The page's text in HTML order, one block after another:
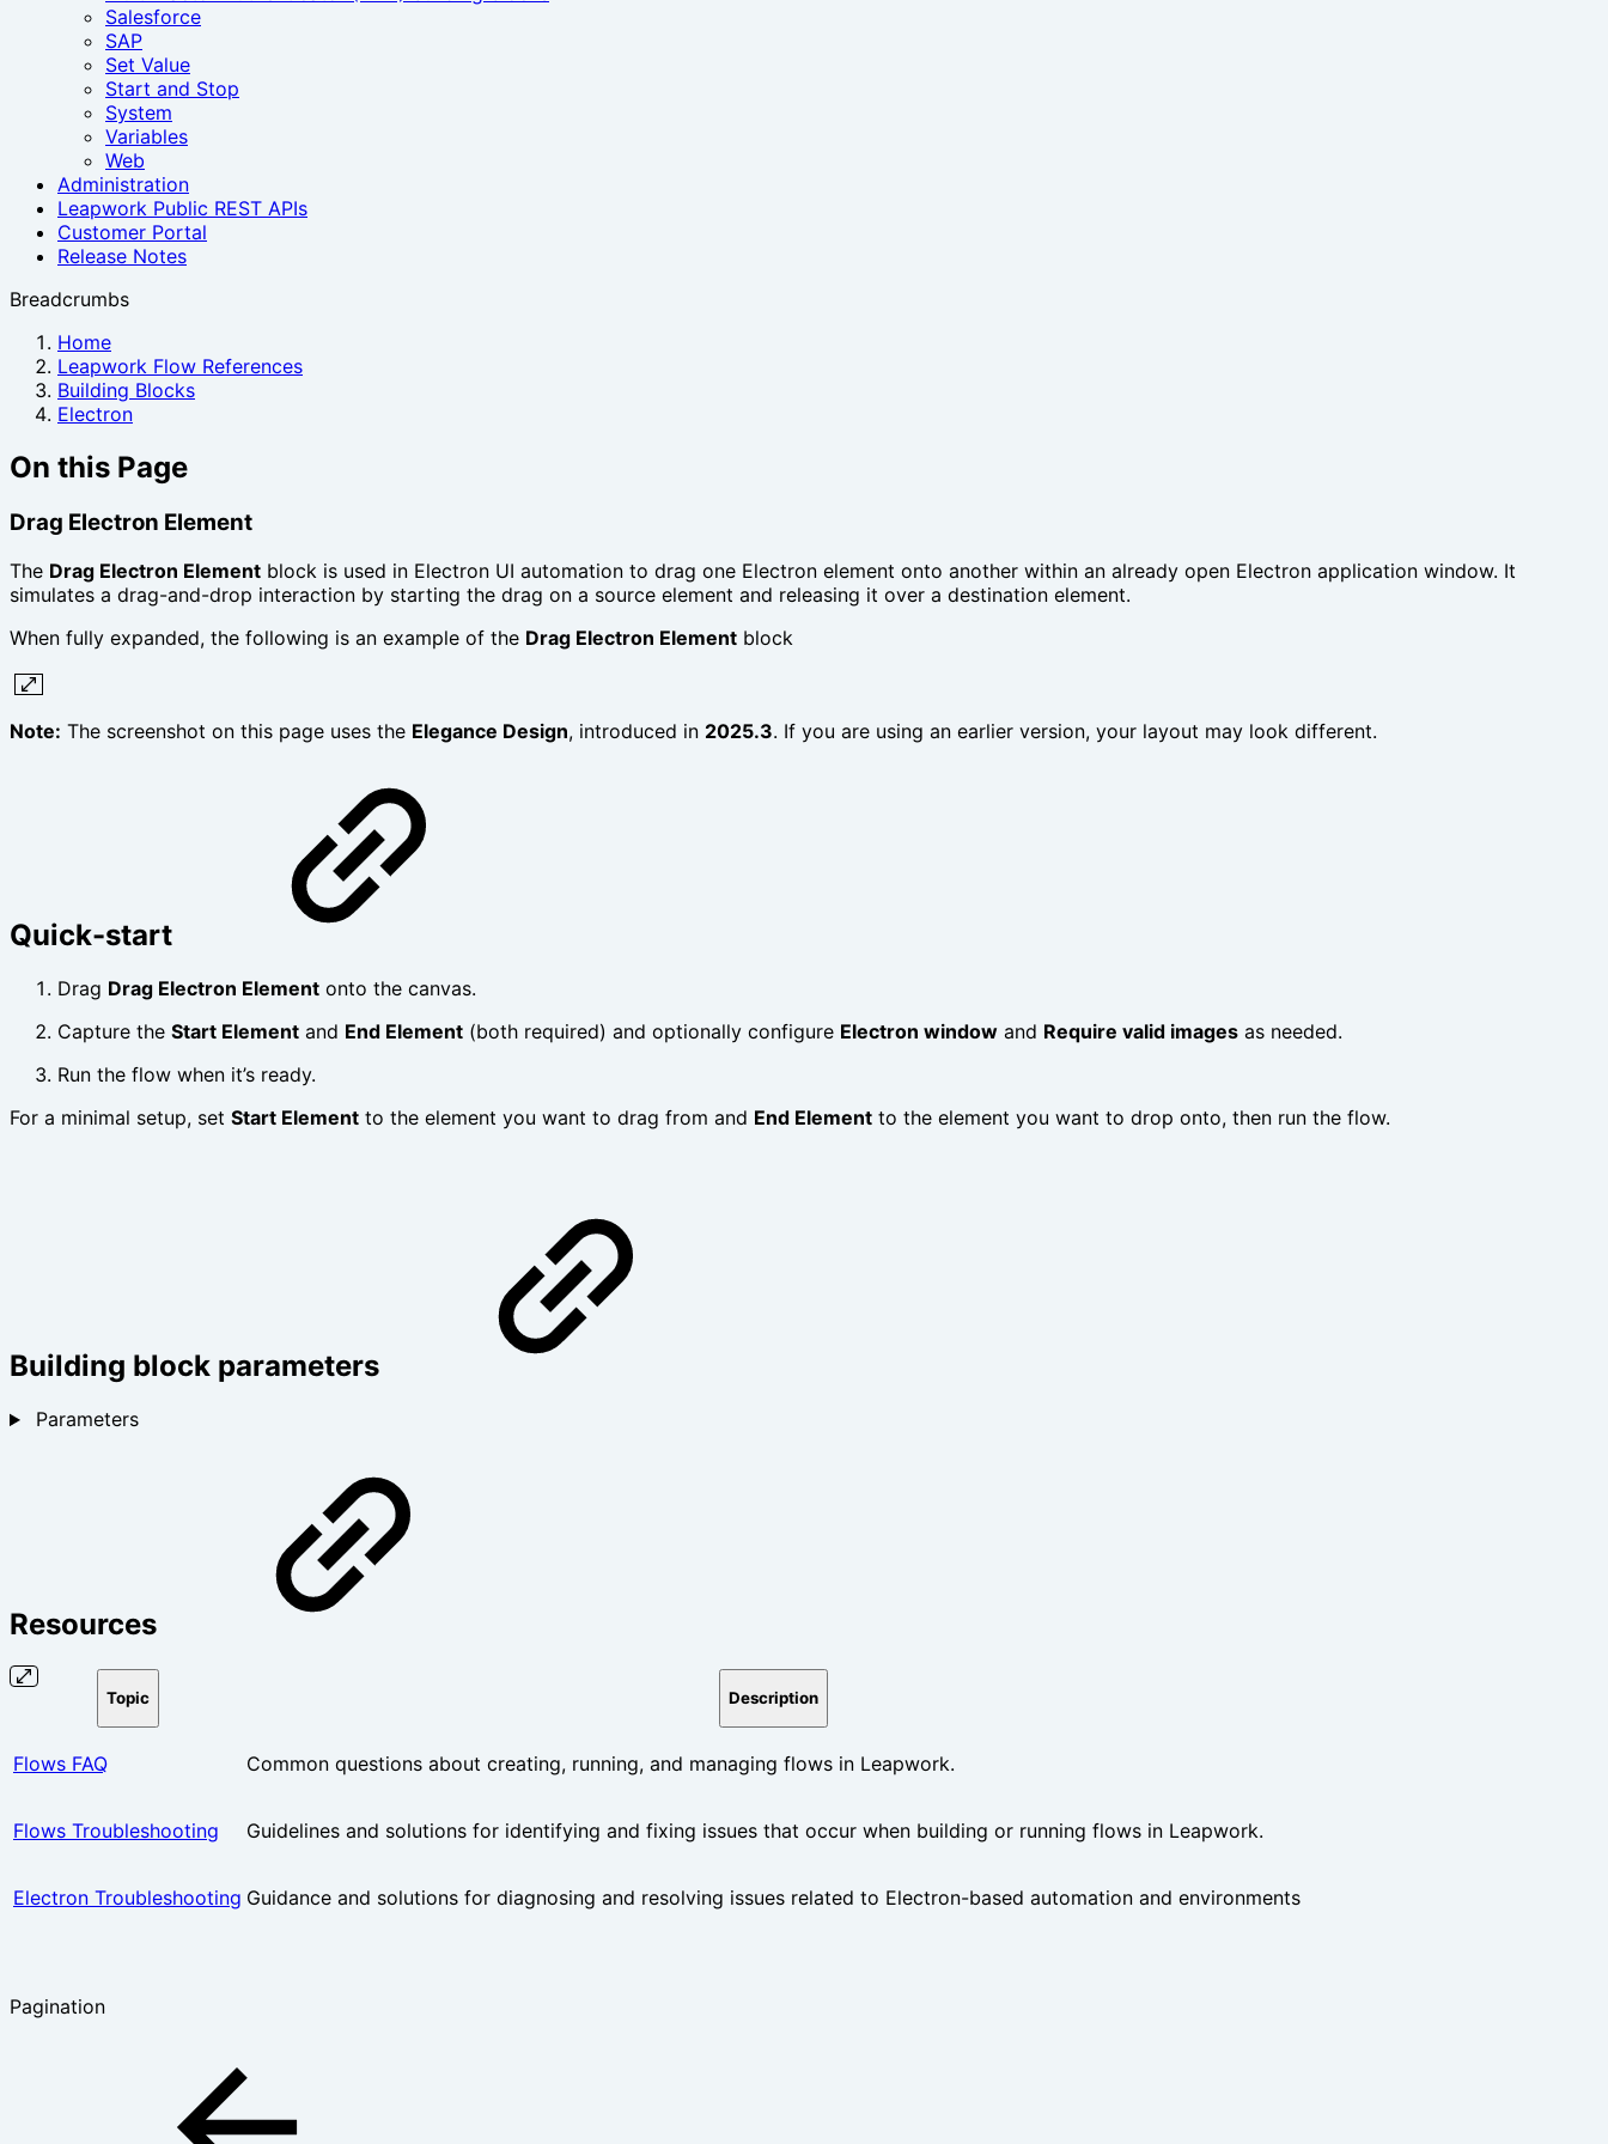
Salesforce
SAP
Set Value
Start and Stop
System
Variables
Web
Administration
Leapwork Public REST APIs
Customer Portal
Release Notes
Breadcrumbs
Home
Leapwork Flow References
Building Blocks
Electron
On this Page
Drag Electron Element
The Drag Electron Element block is used in Electron UI automation to drag one Electron element onto another within an already open Electron application window. It
simulates a drag-and-drop interaction by starting the drag on a source element and releasing it over a destination element.
When fully expanded, the following is an example of the Drag Electron Element block
Note: The screenshot on this page uses the Elegance Design, introduced in 2025.3. If you are using an earlier version, your layout may look different.
Quick-start
Drag Drag Electron Element onto the canvas.
Capture the Start Element and End Element (both required) and optionally configure Electron window and Require valid images as needed.
Run the flow when it’s ready.
For a minimal setup, set Start Element to the element you want to drag from and End Element to the element you want to drop onto, then run the flow.
Building block parameters
Parameters
Resources
Topic Description
Flows FAQ Common questions about creating, running, and managing flows in Leapwork.
Flows Troubleshooting Guidelines and solutions for identifying and fixing issues that occur when building or running flows in Leapwork.
Electron Troubleshooting Guidance and solutions for diagnosing and resolving issues related to Electron-based automation and environments
Pagination